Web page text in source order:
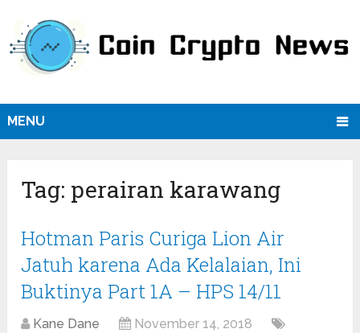
MENU
Tag: perairan karawang
Hotman Paris Curiga Lion Air
Jatuh karena Ada Kelalaian, Ini
Buktinya Part 1A – HPS 14/11
Kane Dane
November 14, 2018